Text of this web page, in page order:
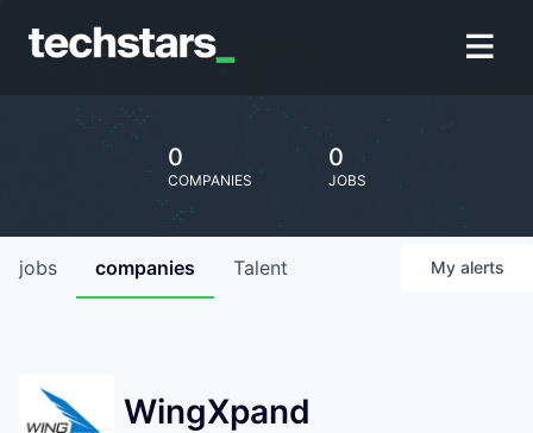
0
COMPANIES
0
JOBS
jobs companies Talent My alerts
WingXpand